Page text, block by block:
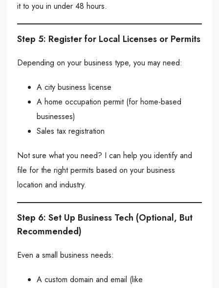
it to you in under 48 hours.
Step 5: Register for Local Licenses or Permits
Depending on your business type, you may need:
A city business license
A home occupation permit (for home-based
businesses)
Sales tax registration
Not sure what you need? I can help you identify and
file for the right permits based on your business
location and industry.
Step 6: Set Up Business Tech (Optional, But
Recommended)
Even a small business needs:
A custom domain and email (like